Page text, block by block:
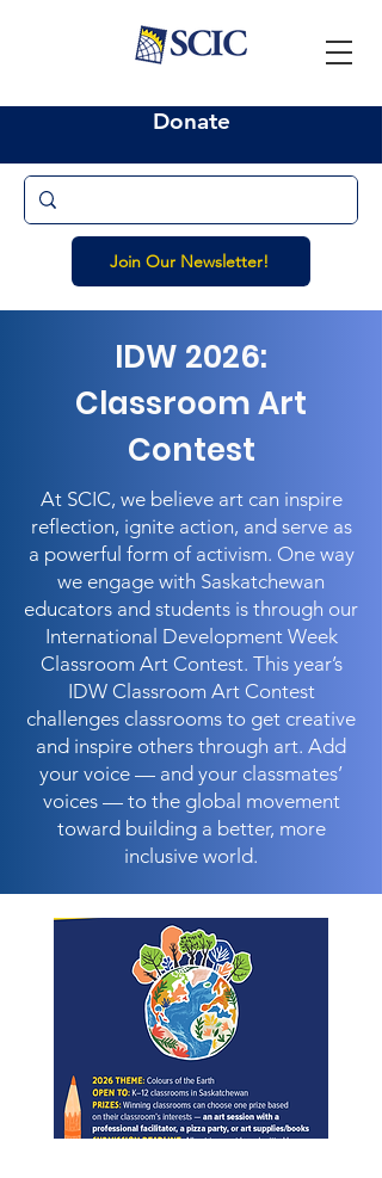
Donate
Join Our Newsletter!
IDW 2026:
Classroom Art
Contest
At SCIC, we believe art can inspire
reflection, ignite action, and serve as
a powerful form of activism. One way
we engage with Saskatchewan
educators and students is through our
International Development Week
Classroom Art Contest. This year’s
IDW Classroom Art Contest
challenges classrooms to get creative
and inspire others through art. Add
your voice — and your classmates’
voices — to the global movement
toward building a better, more
inclusive world.